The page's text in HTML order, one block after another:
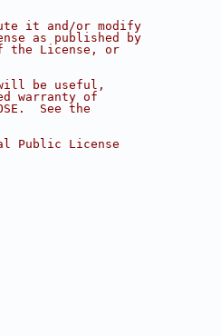
it and/or modify
as published by
the License, or
be useful,
warranty of
See the
Public License